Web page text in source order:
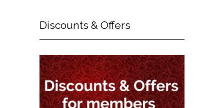
Discounts & Offers